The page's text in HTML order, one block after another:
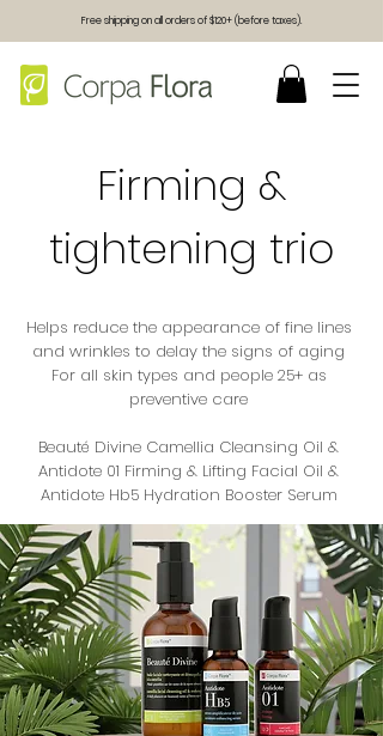
Free shipping on all orders of $120+ (before taxes).
Firming &
tightening trio
Helps reduce the appearance of fine lines
and wrinkles to delay the signs of aging
For all skin types and people 25+ as
preventive care
Beauté Divine Camellia Cleansing Oil &
Antidote 01 Firming & Lifting Facial Oil &
Antidote Hb5 Hydration Booster Serum